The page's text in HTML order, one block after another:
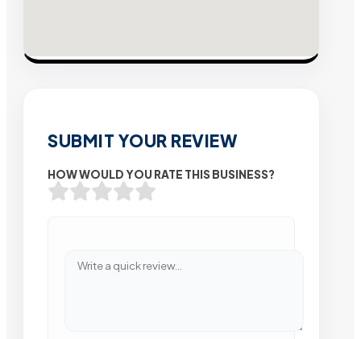
SUBMIT YOUR REVIEW
HOW WOULD YOU RATE THIS BUSINESS?